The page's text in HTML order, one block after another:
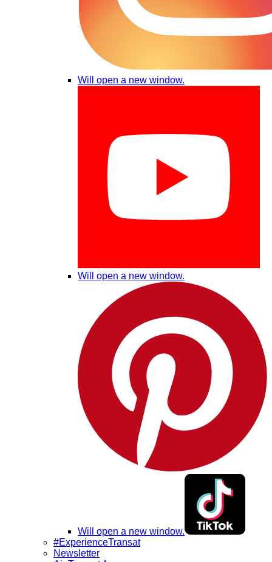
Will open a new window.
Will open a new window.
Will open a new window.
#ExperienceTransat
Newsletter